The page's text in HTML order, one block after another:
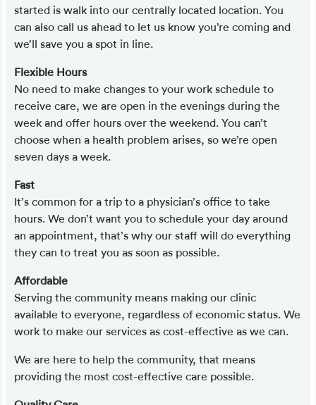
started is walk into our centrally located location. You
can also call us ahead to let us know you’re coming and
we’ll save you a spot in line.
Flexible Hours
No need to make changes to your work schedule to
receive care, we are open in the evenings during the
week and offer hours over the weekend. You can’t
choose when a health problem arises, so we’re open
seven days a week.
Fast
It’s common for a trip to a physician’s office to take
hours. We don’t want you to schedule your day around
an appointment, that’s why our staff will do everything
they can to treat you as soon as possible.
Affordable
Serving the community means making our clinic
available to everyone, regardless of economic status. We
work to make our services as cost-effective as we can.
We are here to help the community, that means
providing the most cost-effective care possible.